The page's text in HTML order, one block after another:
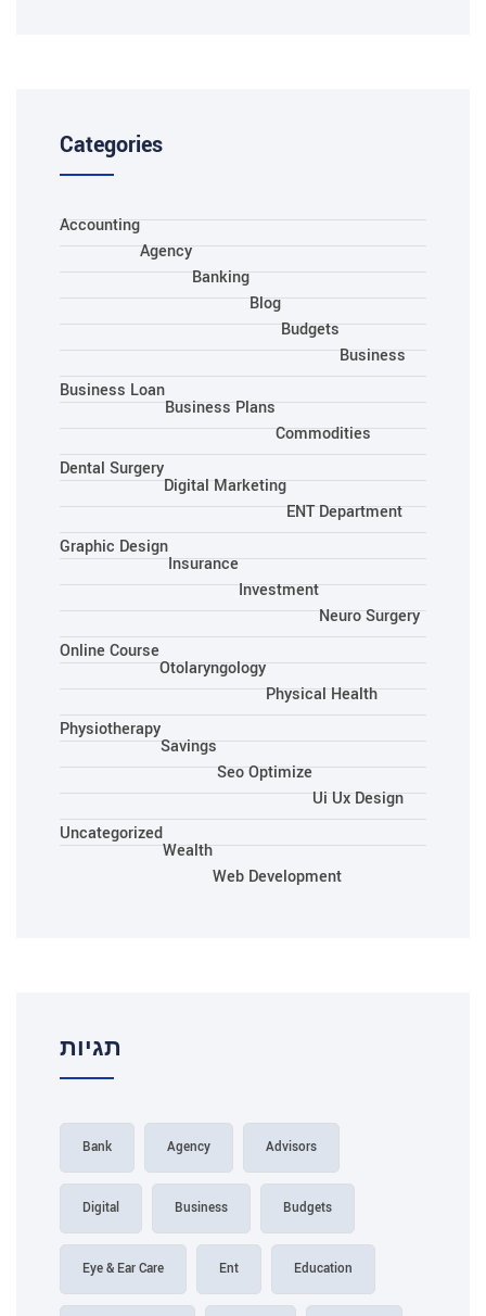
Categories
Accounting
Agency
Banking
Blog
Budgets
Business
Business Loan
Business Plans
Commodities
Dental Surgery
Digital Marketing
ENT Department
Graphic Design
Insurance
Investment
Neuro Surgery
Online Course
Otolaryngology
Physical Health
Physiotherapy
Savings
Seo Optimize
Ui Ux Design
Uncategorized
Wealth
Web Development
תגיות
Advisors
Agency
Bank
Budgets
Business
Digital
Education
Ent
Eye & Ear Care